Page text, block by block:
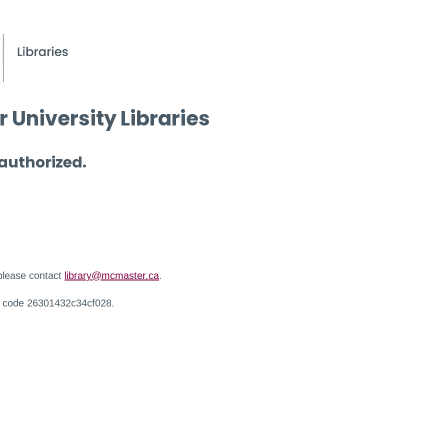
University Libraries
contact library@mcmaster.ca.
26301432c34cf028.